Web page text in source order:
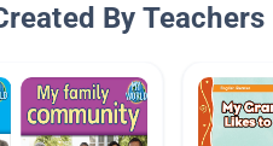
By Teachers